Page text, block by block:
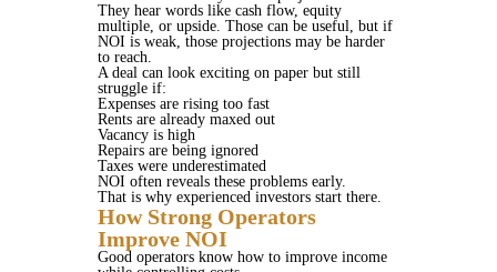
They hear words like cash flow, equity
multiple, or upside. Those can be useful, but if
NOI is weak, those projections may be harder
to reach.
A deal can look exciting on paper but still
struggle if:
Expenses are rising too fast
Rents are already maxed out
Vacancy is high
Repairs are being ignored
Taxes were underestimated
NOI often reveals these problems early.
That is why experienced investors start there.
How Strong Operators
Improve NOI
Good operators know how to improve income